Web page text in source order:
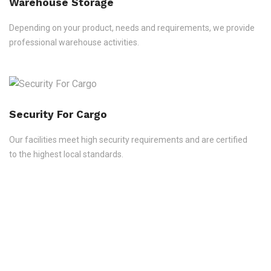
Depending on your product, needs and requirements, we provide
professional warehouse activities.
Security For Cargo
Our facilities meet high security requirements and are certified
to the highest local standards.